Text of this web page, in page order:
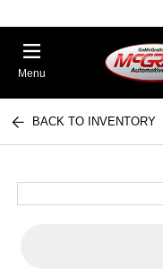
Menu
BACK TO INVENTORY